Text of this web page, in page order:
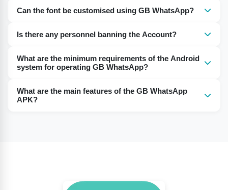
GBWhatsApp APK allows you to change the customised
interface of the app.
Can the font be customised using GB WhatsApp?
WhatsApp.
Is there any personnel banning the Account?
What are the minimum requirements of the Android
system for operating GB WhatsApp?
What are the main features of the GB WhatsApp
APK?